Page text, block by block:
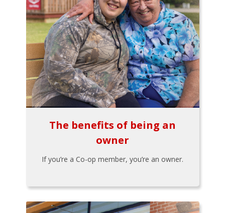
The benefits of being an
owner
If you’re a Co-op member, you’re an owner.